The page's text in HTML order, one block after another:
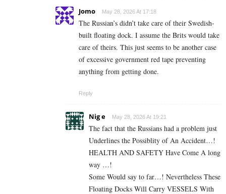
Jomo May 28, 2026 At 17:18
The Russian’s didn’t take care of their Swedish-
built floating dock. I assume the Brits would take
care of theirs. This just seems to be another case
of excessive government red tape preventing
anything from getting done.
Reply
Nig e May 28, 2026 At 19:21
The fact that the Russians had a problem just
Underlines the Possiblity of An Accident…!
HEALTH AND SAFETY Have Come A long
way …!
Some Would say to far…! Nevertheless These
Floating Docks Will Carry VESSELS With